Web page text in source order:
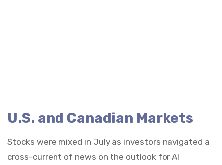
U.S. and Canadian Markets
Stocks were mixed in July as investors navigated a
cross-current of news on the outlook for AI